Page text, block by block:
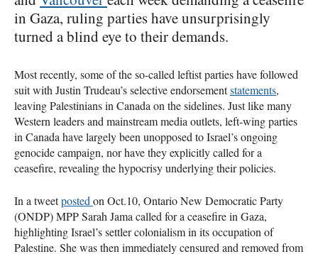
in Gaza, ruling parties have unsurprisingly
turned a blind eye to their demands.
Most recently, some of the so-called leftist parties have followed
suit with Justin Trudeau’s selective endorsementstatements,
leaving Palestinians in Canada on the sidelines. Just like many
Western leaders and mainstream media outlets, left-wing parties
in Canada have largely been unopposed to Israel’s ongoing
genocide campaign, nor have they explicitly called for a
ceasefire, revealing the hypocrisy underlying their policies.
In a tweetposted on Oct.10, Ontario New Democratic Party
(ONDP) MPP Sarah Jama called for a ceasefire in Gaza,
highlighting Israel’s settler colonialism in its occupation of
Palestine. She was then immediately censured and removed from